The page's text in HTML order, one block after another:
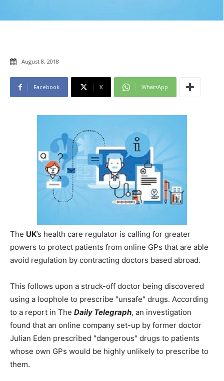
August 8, 2018
Facebook X WhatsApp
The UK’s health care regulator is calling for greater
powers to protect patients from online GPs that are able
avoid regulation by contracting doctors based abroad.
This follows upon a struck-off doctor being discovered
using a loophole to prescribe "unsafe" drugs. According
to a report in The Daily Telegraph, an investigation
found that an online company set-up by former doctor
Julian Eden prescribed "dangerous" drugs to patients
whose own GPs would be highly unlikely to prescribe to
them.